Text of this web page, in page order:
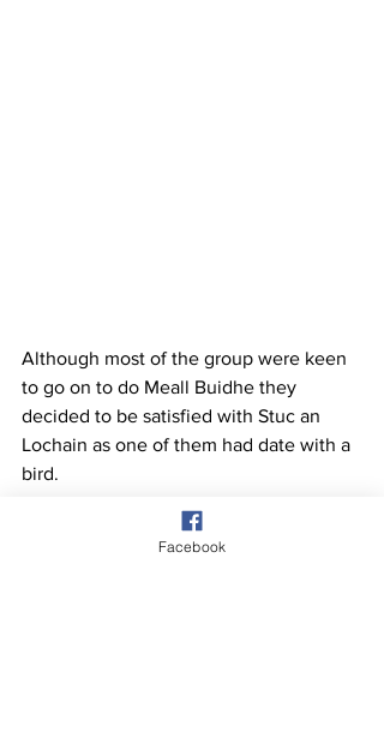
Although most of the group were keen
to go on to do Meall Buidhe they
decided to be satisfied with Stuc an
Lochain as one of them had date with a
bird.
Facebook